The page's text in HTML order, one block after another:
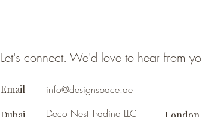
Let's connect. We'd love to hear from
Email info@designspace.ae
Deco Nest Trading LLC